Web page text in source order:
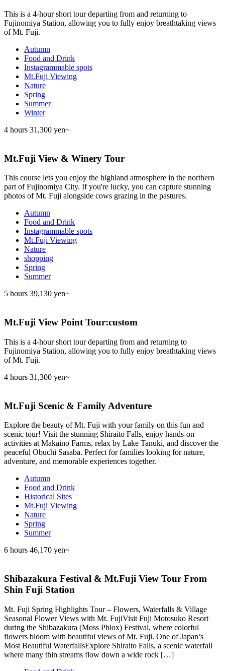
This is a 4-hour short tour departing from and returning to
Fujinomiya Station, allowing you to fully enjoy breathtaking views
of Mt. Fuji.
Autumn
Food and Drink
Instagrammable spots
Mt.Fuji Viewing
Nature
Spring
Summer
Winter
4 hours 31,300 yen~
Mt.Fuji View & Winery Tour
This course lets you enjoy the highland atmosphere in the northern
part of Fujinomiya City. If you're lucky, you can capture stunning
photos of Mt. Fuji alongside cows grazing in the pastures.
Autumn
Food and Drink
Instagrammable spots
Mt.Fuji Viewing
Nature
shopping
Spring
Summer
5 hours 39,130 yen~
Mt.Fuji View Point Tour:custom
This is a 4-hour short tour departing from and returning to
Fujinomiya Station, allowing you to fully enjoy breathtaking views
of Mt. Fuji.
4 hours 31,300 yen~
Mt.Fuji Scenic & Family Adventure
Explore the beauty of Mt. Fuji with your family on this fun and
scenic tour! Visit the stunning Shiraito Falls, enjoy hands-on
activities at Makaino Farms, relax by Lake Tanuki, and discover the
peaceful Obuchi Sasaba. Perfect for families looking for nature,
adventure, and memorable experiences together.
Autumn
Food and Drink
Historical Sites
Mt.Fuji Viewing
Nature
Spring
Summer
6 hours 46,170 yen~
Shibazakura Festival & Mt.Fuji View Tour From
Shin Fuji Station
Mt. Fuji Spring Highlights Tour – Flowers, Waterfalls & Village
Seasonal Flower Views with Mt. FujiVisit Fuji Motosuko Resort
during the Shibazakura (Moss Phlox) Festival, where colorful
flowers bloom with beautiful views of Mt. Fuji. One of Japan’s
Most Beautiful WaterfallsExplore Shiraito Falls, a scenic waterfall
where many thin streams flow down a wide rock […]